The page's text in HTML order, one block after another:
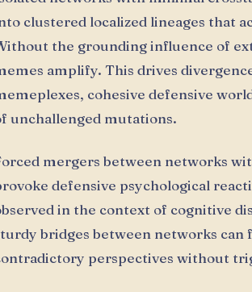
clustered localized lineages that
the grounding influence of
amplify. This drives
cohesive defensive
unchallenged mutations.
mergers between networks
defensive psychological
in the context of cognitive
bridges between networks
perspectives without